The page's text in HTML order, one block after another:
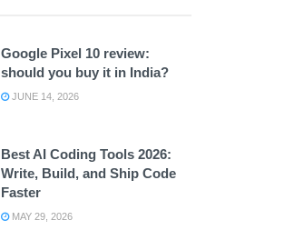
Google Pixel 10 review:
should you buy it in India?
JUNE 14, 2026
Best AI Coding Tools 2026:
Write, Build, and Ship Code
Faster
MAY 29, 2026